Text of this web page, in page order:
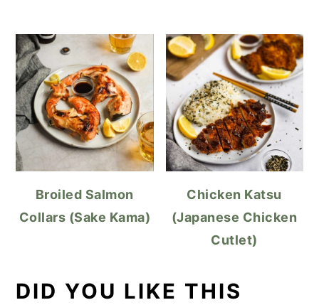
Broiled Salmon
Collars (Sake Kama)
Chicken Katsu
(Japanese Chicken
Cutlet)
DID YOU LIKE THIS